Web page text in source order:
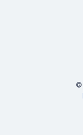
©